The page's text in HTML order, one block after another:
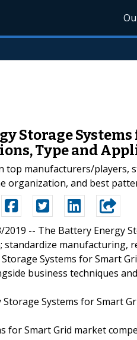
Storage
Type and
top manufacturers/players,
organization, and best
2019 -- The Battery Energy
standardize manufacturing,
Systems for Smart
business techniques
Systems for Smart
for Smart Grid market